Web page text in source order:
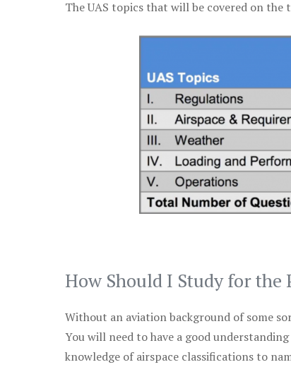
The UAS topics that will be covered on the
How Should I Study for the
Without an aviation background of some
You will need to have a good
knowledge of airspace classifications to